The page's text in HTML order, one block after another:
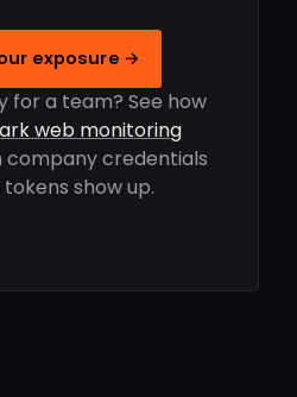
exposure →
for a team? See how
web monitoring
company credentials
show up.